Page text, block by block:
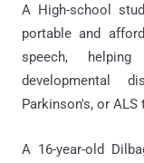
A High-school
portable and
speech,
developmental
Parkinson's, or
A 16-year-old